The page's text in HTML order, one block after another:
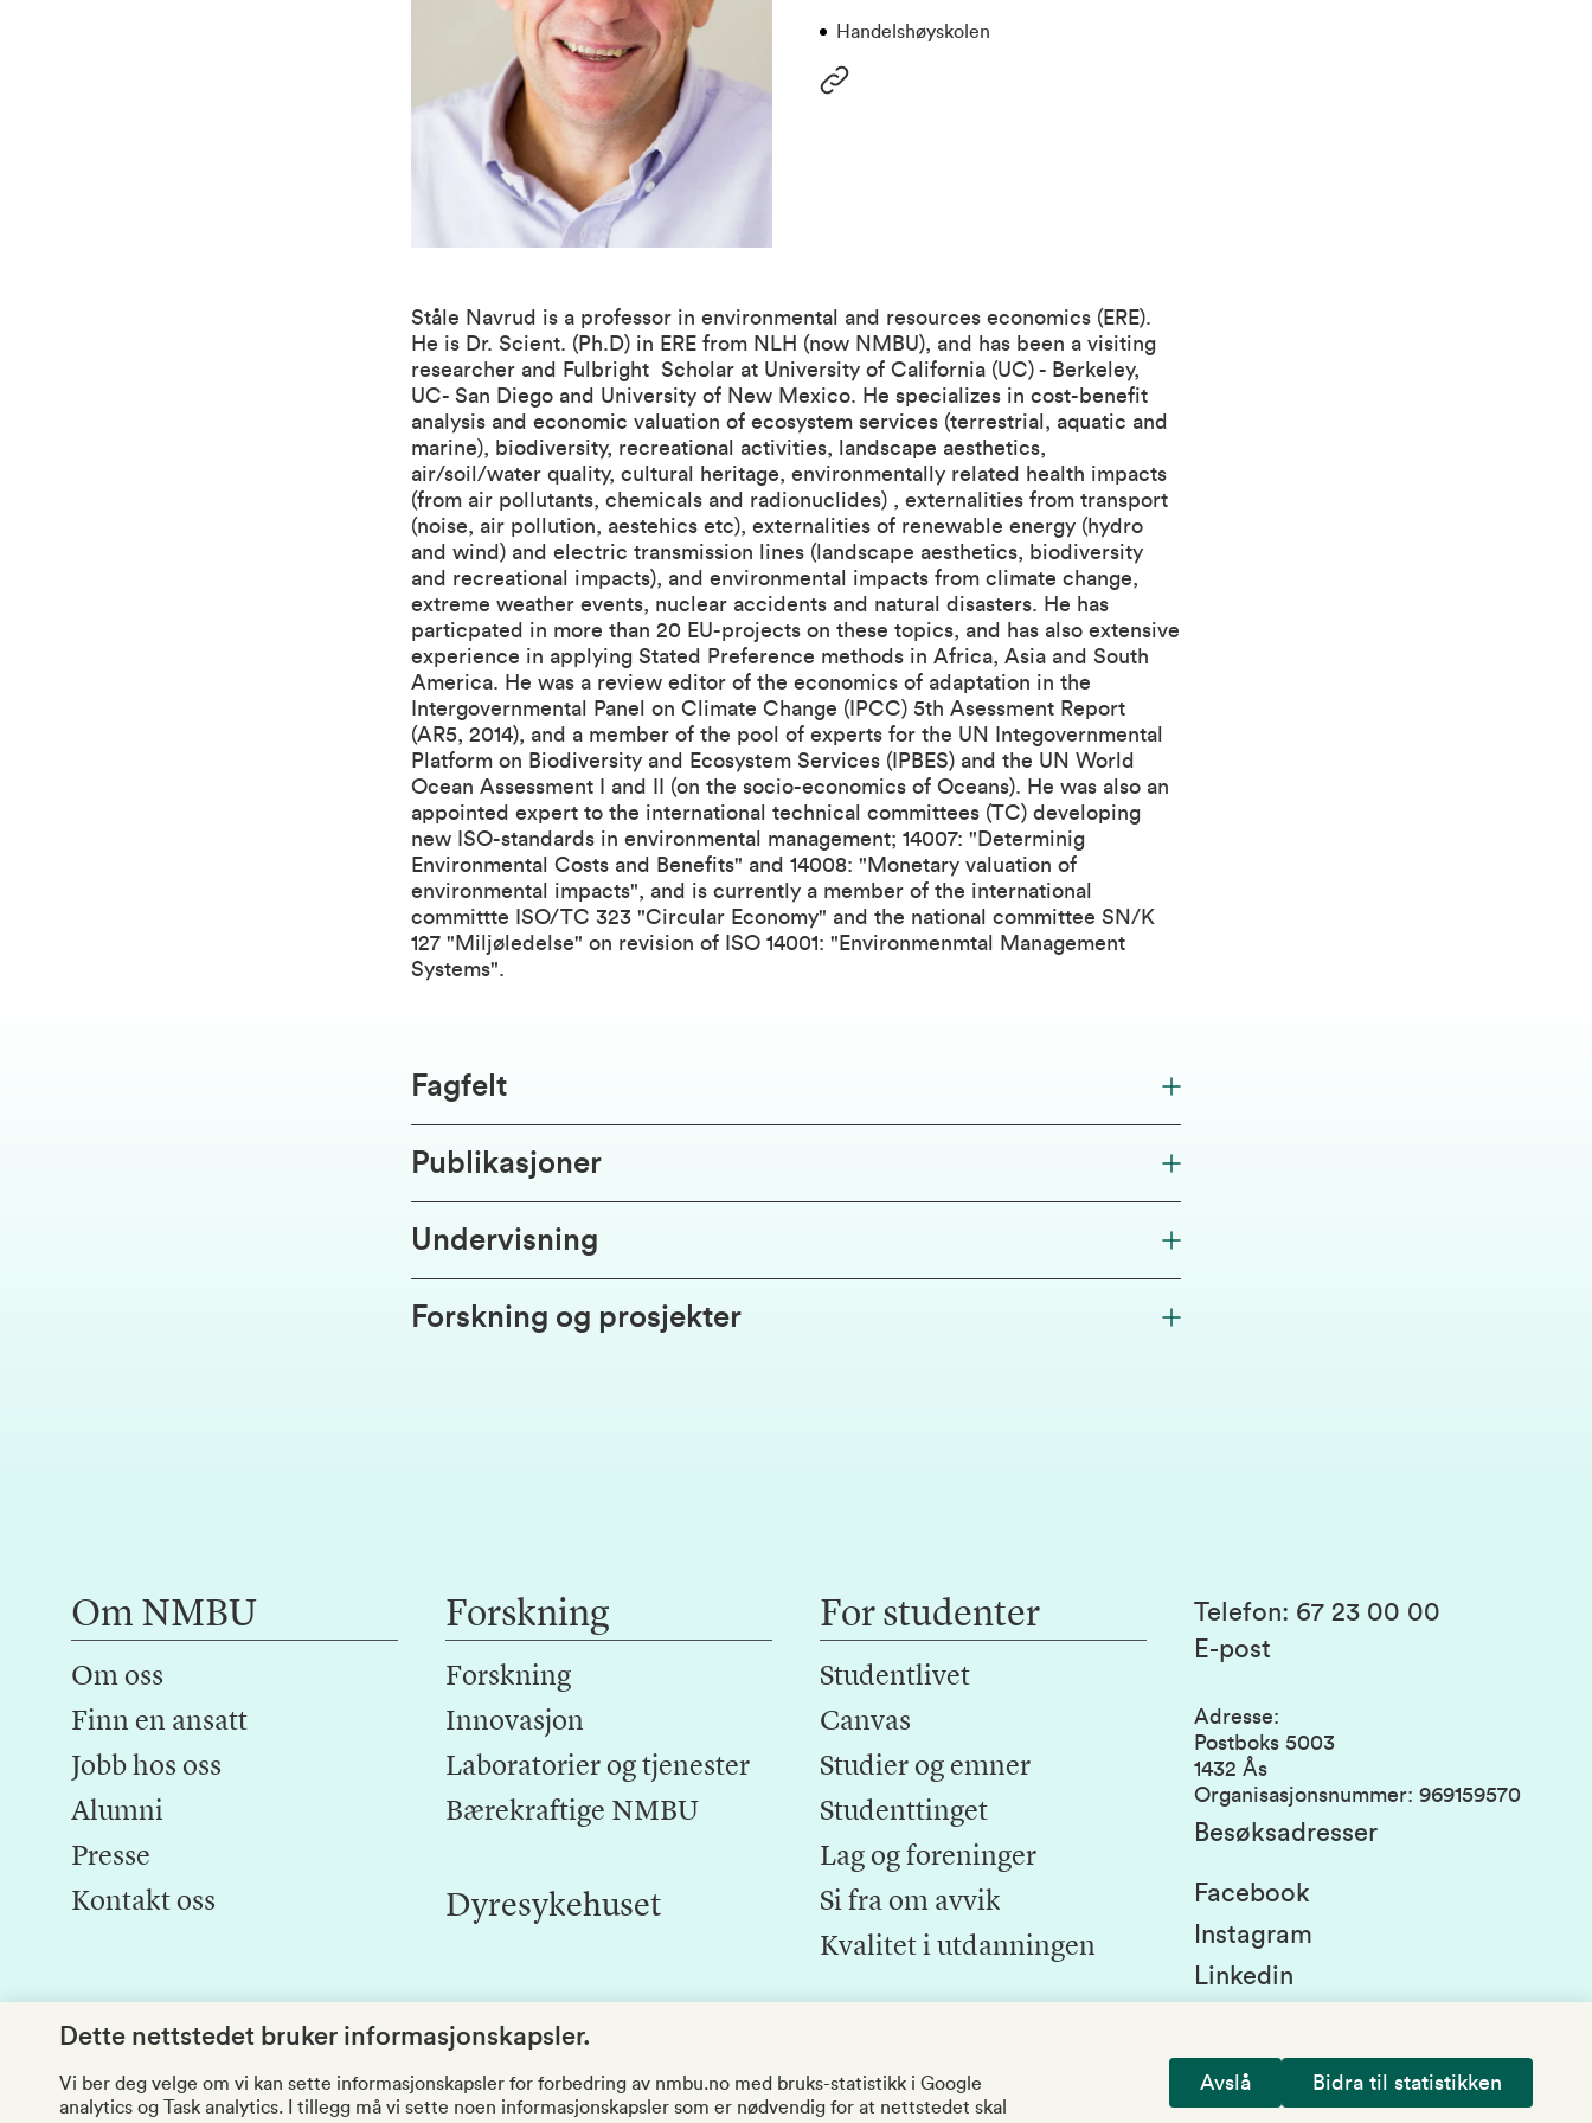
Handelshøyskolen
Ståle Navrud is a professor in environmental and resources economics (ERE).
He is Dr. Scient. (Ph.D) in ERE from NLH (now NMBU), and has been a visiting
researcher and Fulbright Scholar at University of California (UC) - Berkeley,
UC- San Diego and University of New Mexico. He specializes in cost-benefit
analysis and economic valuation of ecosystem services (terrestrial, aquatic and
marine), biodiversity, recreational activities, landscape aesthetics,
air/soil/water quality, cultural heritage, environmentally related health impacts
(from air pollutants, chemicals and radionuclides) , externalities from transport
(noise, air pollution, aestehics etc), externalities of renewable energy (hydro
and wind) and electric transmission lines (landscape aesthetics, biodiversity
and recreational impacts), and environmental impacts from climate change,
extreme weather events, nuclear accidents and natural disasters. He has
particpated in more than 20 EU-projects on these topics, and has also extensive
experience in applying Stated Preference methods in Africa, Asia and South
America. He was a review editor of the economics of adaptation in the
Intergovernmental Panel on Climate Change (IPCC) 5th Asessment Report
(AR5, 2014), and a member of the pool of experts for the UN Integovernmental
Platform on Biodiversity and Ecosystem Services (IPBES) and the UN World
Ocean Assessment I and II (on the socio-economics of Oceans). He was also an
appointed expert to the international technical committees (TC) developing
new ISO-standards in environmental management; 14007: "Determinig
Environmental Costs and Benefits" and 14008: "Monetary valuation of
environmental impacts", and is currently a member of the international
committte ISO/TC 323 "Circular Economy" and the national committee SN/K
127 "Miljøledelse" on revision of ISO 14001: "Environmenmtal Management
Systems".
Fagfelt
Publikasjoner
Undervisning
Forskning og prosjekter
Om NMBU
Om oss
Finn en ansatt
Jobb hos oss
Alumni
Presse
Kontakt oss
Forskning
Forskning
Innovasjon
Laboratorier og tjenester
Bærekraftige NMBU
Dyresykehuset
For studenter
Studentlivet
Canvas
Studier og emner
Studenttinget
Lag og foreninger
Si fra om avvik
Kvalitet i utdanningen
Telefon: 67 23 00 00
E-post
Adresse:
Postboks 5003
1432 Ås
Organisasjonsnummer: 969159570
Besøksadresser
Facebook
Instagram
Linkedin
Dette nettstedet bruker informasjonskapsler.
Vi ber deg velge om vi kan sette informasjonskapsler for forbedring av nmbu.no med bruks-statistikk i Google
analytics og Task analytics. I tillegg må vi sette noen informasjonskapsler som er nødvendig for at nettstedet skal
Avslå Bidra til statistikken